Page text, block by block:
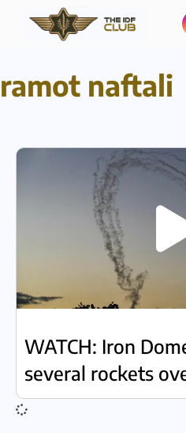
ramot naftali
WATCH: Iron
several rockets